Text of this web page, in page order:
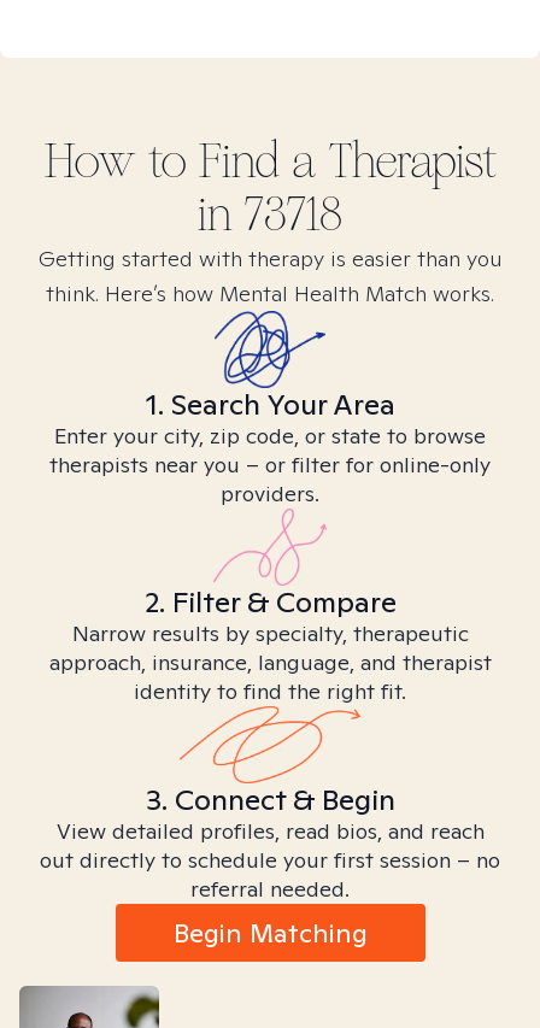
How to Find a Therapist
in 73718
Getting started with therapy is easier than you
think. Here’s how Mental Health Match works.
1. Search Your Area
Enter your city, zip code, or state to browse
therapists near you – or filter for online-only
providers.
2. Filter & Compare
Narrow results by specialty, therapeutic
approach, insurance, language, and therapist
identity to find the right fit.
3. Connect & Begin
View detailed profiles, read bios, and reach
out directly to schedule your first session – no
referral needed.
Begin Matching